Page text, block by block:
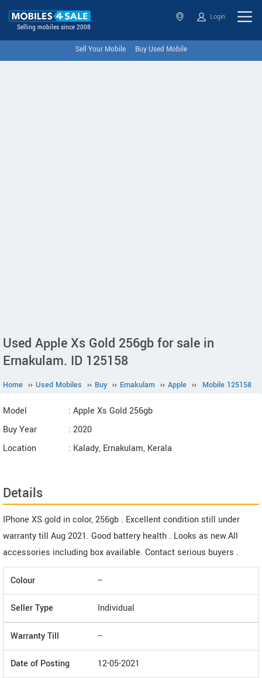
Selling mobiles since 2008
Login
Sell Your Mobile Buy Used Mobile
Used Apple Xs Gold 256gb for sale in
Ernakulam. ID 125158
Home ›› Used Mobiles ›› Buy ›› Ernakulam ›› Apple ›› Mobile 125158
Model
: Apple Xs Gold 256gb
Buy Year
: 2020
Location
: Kalady, Ernakulam, Kerala
Details
IPhone XS gold in color, 256gb . Excellent condition still under
warranty till Aug 2021. Good battery health . Looks as new.All
accessories including box available. Contact serious buyers .
Colour --
Seller Type Individual
Warranty Till --
Date of Posting 12-05-2021